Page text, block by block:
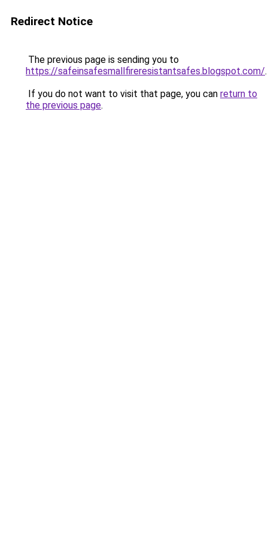
Redirect Notice
The previous page is sending you to
https://safeinsafesmallfireresistantsafes.blogspot.com/.
If you do not want to visit that page, you can return to
the previous page.